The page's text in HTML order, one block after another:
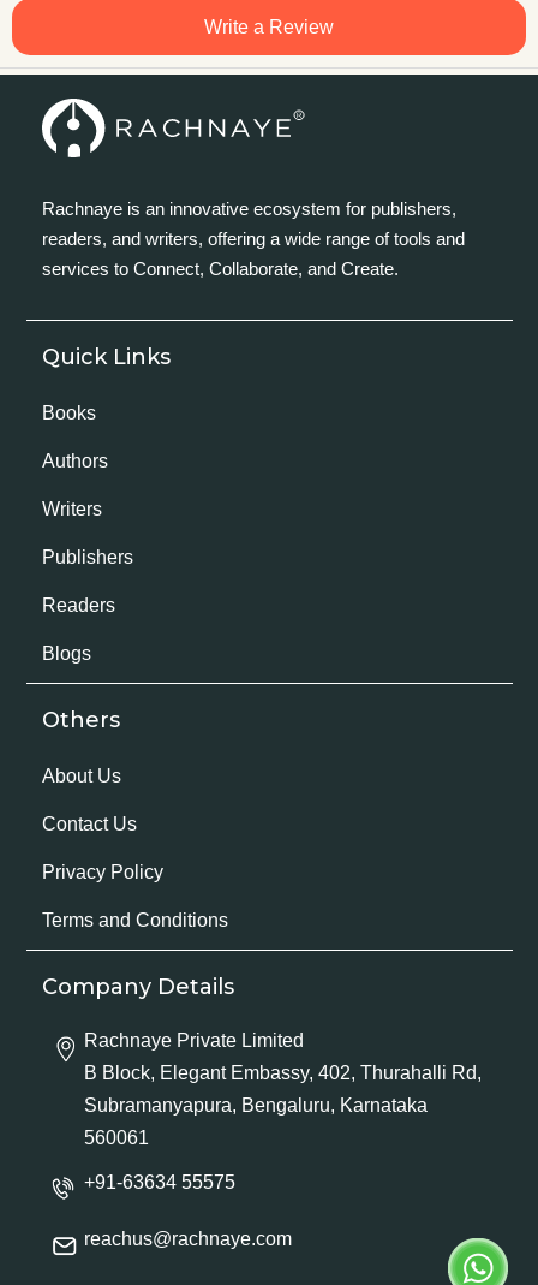
Write a Review
Rachnaye is an innovative ecosystem for publishers,
readers, and writers, offering a wide range of tools and
services to Connect, Collaborate, and Create.
Quick Links
Books
Authors
Writers
Publishers
Readers
Blogs
Others
About Us
Contact Us
Privacy Policy
Terms and Conditions
Company Details
Rachnaye Private Limited
B Block, Elegant Embassy, 402, Thurahalli Rd,
Subramanyapura, Bengaluru, Karnataka
560061
+91-63634 55575
reachus@rachnaye.com